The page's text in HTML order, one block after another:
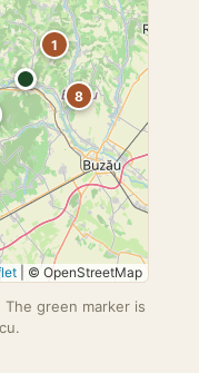
1
8
© OpenStreetMap
green marker is